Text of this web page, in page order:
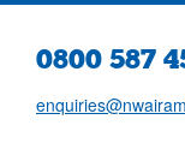
0800 587